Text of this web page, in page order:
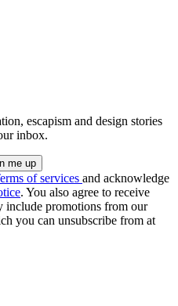
escapism and design stories
inbox.
of services and acknowledge
. You also agree to receive
include promotions from our
you can unsubscribe from at